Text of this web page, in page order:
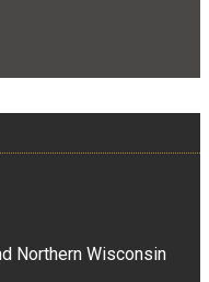
Northern Wisconsin